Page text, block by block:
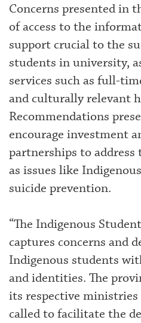
Concerns presented in
of access to the
support crucial to the
students in university,
services such as full-
and culturally relevant
Recommendations
encourage investment
partnerships to address
as issues like
suicide prevention.
“The Indigenous
captures concerns and
Indigenous students
and identities. The
its respective ministries
called to facilitate the